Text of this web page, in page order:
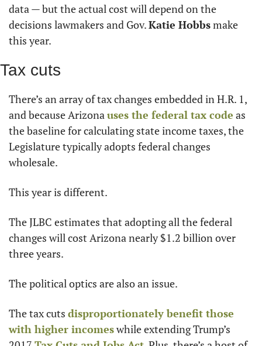
data — but the actual cost will depend on the
decisions lawmakers and Gov. Katie Hobbs make
this year.
Tax cuts
There’s an array of tax changes embedded in H.R. 1,
and because Arizona uses the federal tax code as
the baseline for calculating state income taxes, the
Legislature typically adopts federal changes
wholesale.
This year is different.
The JLBC estimates that adopting all the federal
changes will cost Arizona nearly $1.2 billion over
three years.
The political optics are also an issue.
The tax cuts disproportionately benefit those
with higher incomes while extending Trump’s